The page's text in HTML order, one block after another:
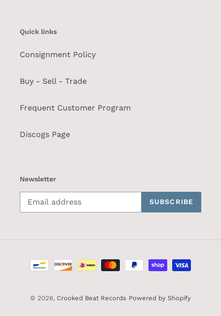
Quick links
Consignment Policy
Buy - Sell - Trade
Frequent Customer Program
Discogs Page
Newsletter
SUBSCRIBE
Payment
methods
© 2026, Crooked Beat Records Powered by Shopify